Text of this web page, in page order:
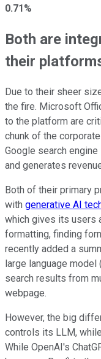
0.71%
Both are
their
Due to their sheer
the fire. Microsoft
to the platform are
chunk of the
Google search
and generates
Both of their primary
with generative AI
which gives its users
formatting, finding
recently added a
large language
search results from
webpage.
However, the big
controls its LLM,
While OpenAI's